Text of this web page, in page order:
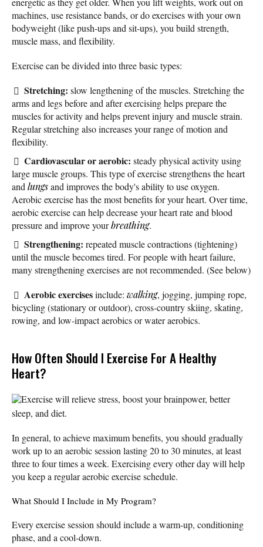
machines, use resistance bands, or do exercises with your own
bodyweight (like push-ups and sit-ups), you build strength,
muscle mass, and flexibility.
Exercise can be divided into three basic types:
Stretching: slow lengthening of the muscles. Stretching the
arms and legs before and after exercising helps prepare the
muscles for activity and helps prevent injury and muscle strain.
Regular stretching also increases your range of motion and
flexibility.
Cardiovascular or aerobic: steady physical activity using
large muscle groups. This type of exercise strengthens the heart
and lungsand improves the body's ability to use oxygen.
Aerobic exercise has the most benefits for your heart. Over time,
aerobic exercise can help decrease your heart rate and blood
pressure and improve yourbreathing.
Strengthening: repeated muscle contractions (tightening)
until the muscle becomes tired. For people with heart failure,
many strengthening exercises are not recommended. (See below)
Aerobic exercisesinclude: walking, jogging, jumping rope,
bicycling (stationary or outdoor), cross-country skiing, skating,
rowing, and low-impact aerobics or water aerobics.
How Often Should I Exercise For A Healthy
Heart?
Exercise will relieve stress, boost your brainpower, better
sleep, and diet.
In general, to achieve maximum benefits, you should gradually
work up to an aerobic session lasting 20 to 30 minutes, at least
three to four times a week. Exercising every other day will help
you keep a regular aerobic exercise schedule.
What Should I Include in My Program?
Every exercise session should include a warm-up, conditioning
phase, and a cool-down.